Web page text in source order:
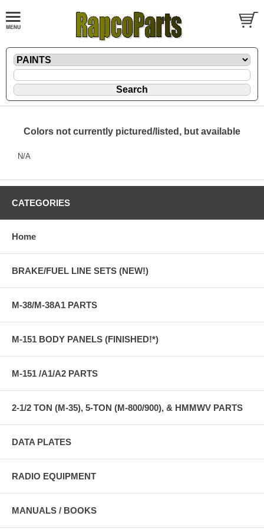
Colors not currently pictured/listed, but available
N/A
CATEGORIES
Home
BRAKE/FUEL LINE SETS (NEW!)
M-38/M-38A1 PARTS
M-151 BODY PANELS (FINISHED!*)
M-151 /A1/A2 PARTS
2-1/2 TON (M-35), 5-TON (M-800/900), & HMMWV PARTS
DATA PLATES
RADIO EQUIPMENT
MANUALS / BOOKS